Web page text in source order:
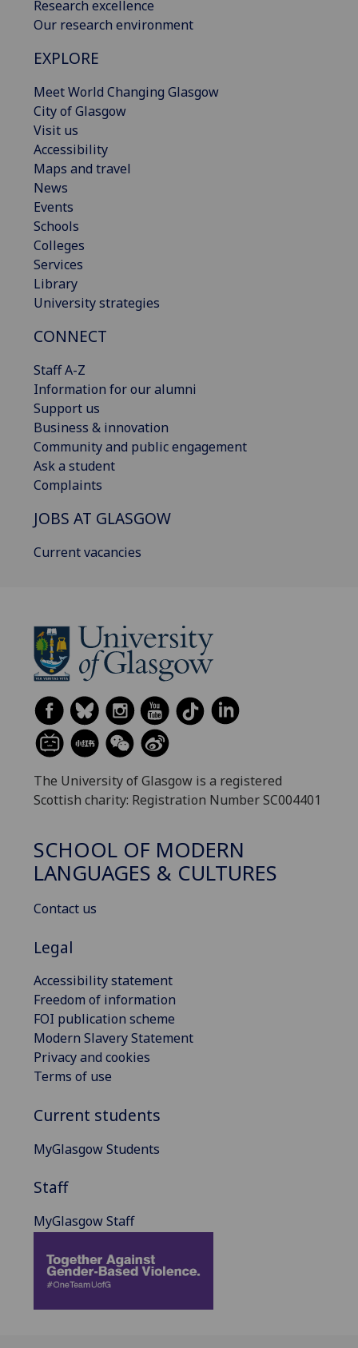
Research excellence
Our research environment
EXPLORE
Meet World Changing Glasgow
City of Glasgow
Visit us
Accessibility
Maps and travel
News
Events
Schools
Colleges
Services
Library
University strategies
CONNECT
Staff A-Z
Information for our alumni
Support us
Business & innovation
Community and public engagement
Ask a student
Complaints
JOBS AT GLASGOW
Current vacancies
The University of Glasgow is a registered
Scottish charity: Registration Number SC004401
SCHOOL OF MODERN
LANGUAGES & CULTURES
Contact us
Legal
Accessibility statement
Freedom of information
FOI publication scheme
Modern Slavery Statement
Privacy and cookies
Terms of use
Current students
MyGlasgow Students
Staff
MyGlasgow Staff